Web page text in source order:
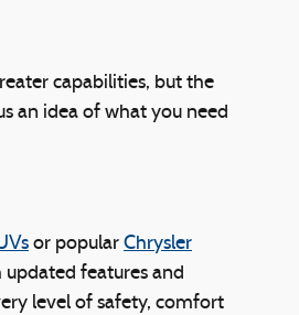
capabilities, but the
an idea of what you need
or popular Chrysler
features and
level of safety, comfort